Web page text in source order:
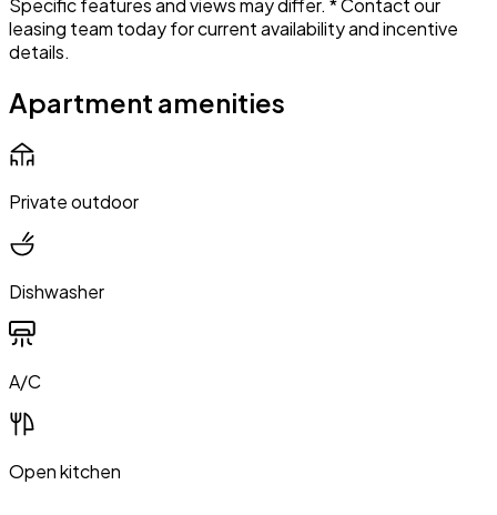
leasing team today for current availability and incentive
details.
Apartment amenities
Private outdoor
Dishwasher
A/C
Open kitchen